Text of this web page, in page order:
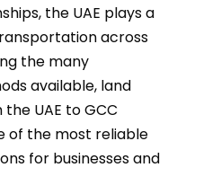
the UAE plays a
across
the many
available, land
UAE to GCC
of the most reliable
for businesses and